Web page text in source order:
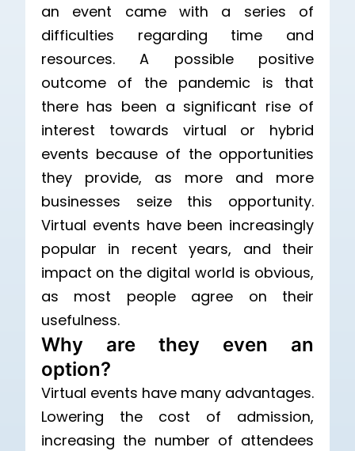
an event came with a series of
difficulties regarding time and
resources. A possible positive
outcome of the pandemic is that
there has been a significant rise of
interest towards virtual or hybrid
events because of the opportunities
they provide, as more and more
businesses seize this opportunity.
Virtual events have been increasingly
popular in recent years, and their
impact on the digital world is obvious,
as most people agree on their
usefulness.
Why are they even an
option?
Virtual events have many advantages.
Lowering the cost of admission,
increasing the number of attendees